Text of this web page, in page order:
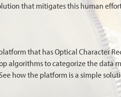
that mitigates this human
that has Optical Character
algorithms to categorize the data
how the platform is a simple